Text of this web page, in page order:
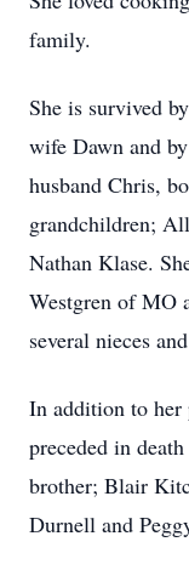
family.
She is survived
wife Dawn and
husband Chris,
grandchildren;
Nathan Klase.
Westgren of MO
several nieces
In addition to her
preceded in
brother; Blair
Durnell and